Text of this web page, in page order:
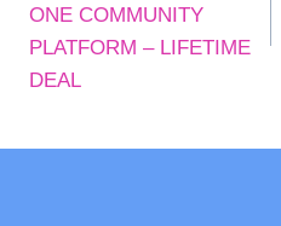
ONE COMMUNITY
PLATFORM – LIFETIME
DEAL